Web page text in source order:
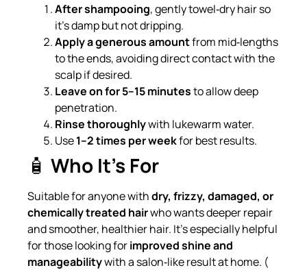
After shampooing, gently towel‑dry hair so
it’s damp but not dripping.
Apply a generous amountfrom mid‑lengths
to the ends, avoiding direct contact with the
scalp if desired.
Leave on for 5–15 minutesto allow deep
penetration.
Rinse thoroughlywith lukewarm water.
Use1–2 times per weekfor best results.
🧴 Who It’s For
Suitable for anyone withdry, frizzy, damaged, or
chemically treated hairwho wants deeper repair
and smoother, healthier hair. It’s especially helpful
for those looking forimproved shine and
manageabilitywith a salon‑like result at home. (